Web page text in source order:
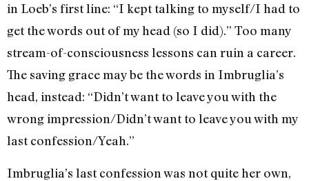
in Loeb’s first line: “I kept talking to myself/I had to
get the words out of my head (so I did).” Too many
stream-of-consciousness lessons can ruin a career.
The saving grace may be the words in Imbruglia’s
head, instead: “Didn’t want to leave you with the
wrong impression/Didn’t want to leave you with my
last confession/Yeah.”
Imbruglia’s last confession was not quite her own,